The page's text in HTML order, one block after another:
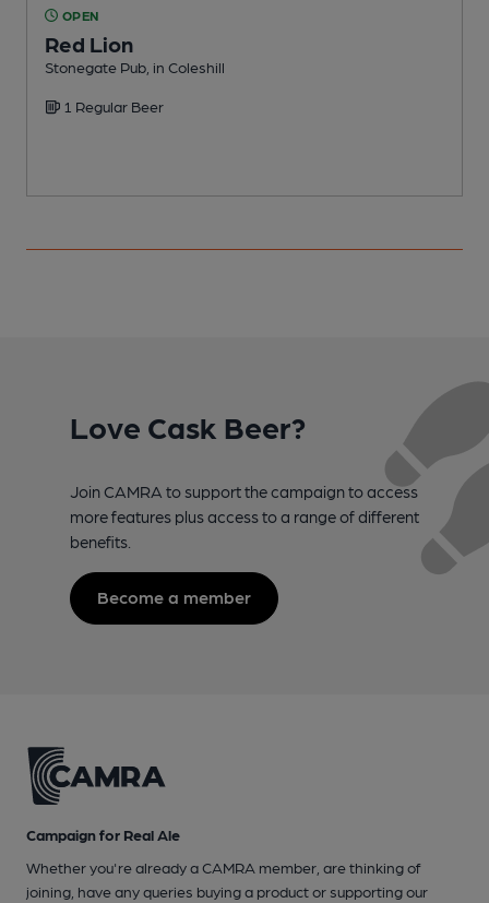
OPEN
Red Lion
Stonegate Pub, in Coleshill
1 Regular Beer
Love Cask Beer?
Join CAMRA to support the campaign to access
more features plus access to a range of different
benefits.
Become a member
Campaign for Real Ale
Whether you're already a CAMRA member, are thinking of
joining, have any queries buying a product or supporting our